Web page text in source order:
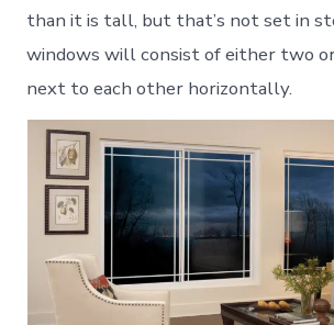
than it is tall, but that’s not set in
windows will consist of either two
next to each other horizontally.